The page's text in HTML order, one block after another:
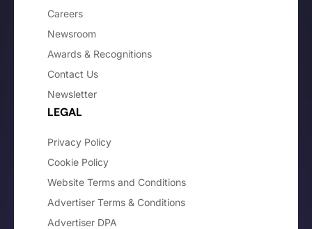
Careers
Newsroom
Awards & Recognitions
Contact Us
Newsletter
LEGAL
Privacy Policy
Cookie Policy
Website Terms and Conditions
Advertiser Terms & Conditions
Advertiser DPA